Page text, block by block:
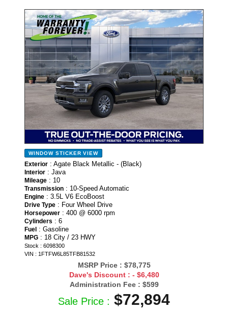
- NEW -
WINDOW STICKER VIEW
Exterior : Agate Black Metallic - (Black)
Interior : Java
Mileage : 10
Transmission : 10-Speed Automatic
Engine : 3.5L V6 EcoBoost
Drive Type : Four Wheel Drive
Horsepower : 400 @ 6000 rpm
Cylinders : 6
Fuel : Gasoline
MPG : 18 City / 23 HWY
Stock : 6098300
VIN : 1FTFW6L85TFB81532
MSRP Price : $78,775
Dave's Discount : - $6,480
Administration Fee : $599
Sale Price : $72,894